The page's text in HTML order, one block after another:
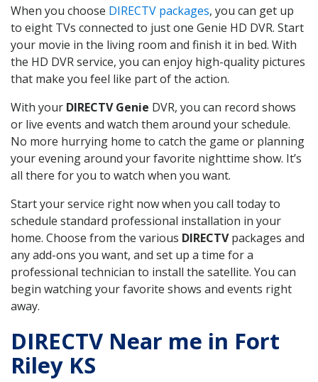
When you choose DIRECTV packages, you can get up
to eight TVs connected to just one Genie HD DVR. Start
your movie in the living room and finish it in bed. With
the HD DVR service, you can enjoy high-quality pictures
that make you feel like part of the action.
With your DIRECTV Genie DVR, you can record shows
or live events and watch them around your schedule.
No more hurrying home to catch the game or planning
your evening around your favorite nighttime show. It’s
all there for you to watch when you want.
Start your service right now when you call today to
schedule standard professional installation in your
home. Choose from the various DIRECTVpackages and
any add-ons you want, and set up a time for a
professional technician to install the satellite. You can
begin watching your favorite shows and events right
away.
DIRECTV Near me in Fort
Riley KS